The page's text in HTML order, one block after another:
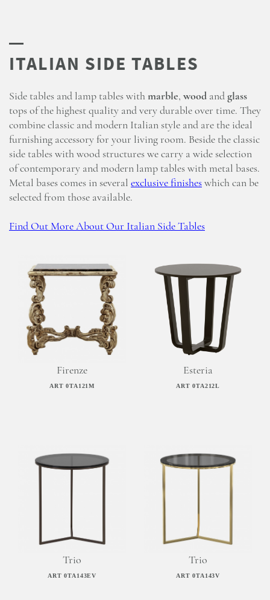
Side tables and lamp tables with marble, wood and glass
tops of the highest quality and very durable over time. They
combine classic and modern Italian style and are the ideal
furnishing accessory for your living room. Beside the classic
side tables with wood structures we carry a wide selection
of contemporary and modern lamp tables with metal bases.
Metal bases comes in several exclusive finishes which can be
selected from those available.
Find Out More About Our Italian Side Tables
Firenze
ART 0TA121M
Esteria
ART 0TA212L
Trio
ART 0TA143EV
Trio
ART 0TA143V